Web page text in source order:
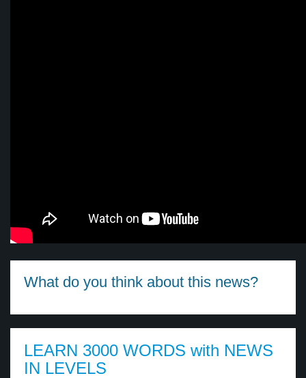
What do you think about this news?
LEARN 3000 WORDS with NEWS
IN LEVELS